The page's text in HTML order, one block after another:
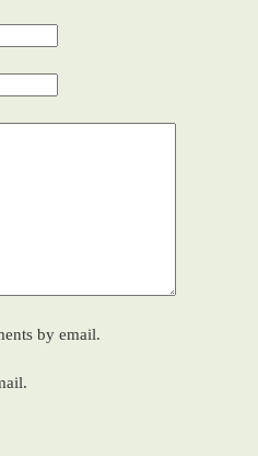
by email.